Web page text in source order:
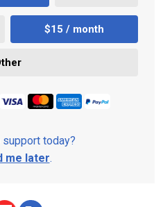
$15 / month
today?
me later.